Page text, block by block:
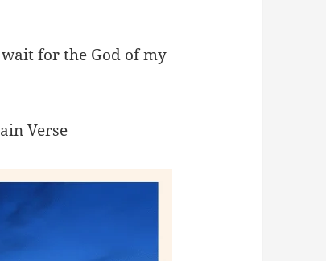
for the God of my
Verse